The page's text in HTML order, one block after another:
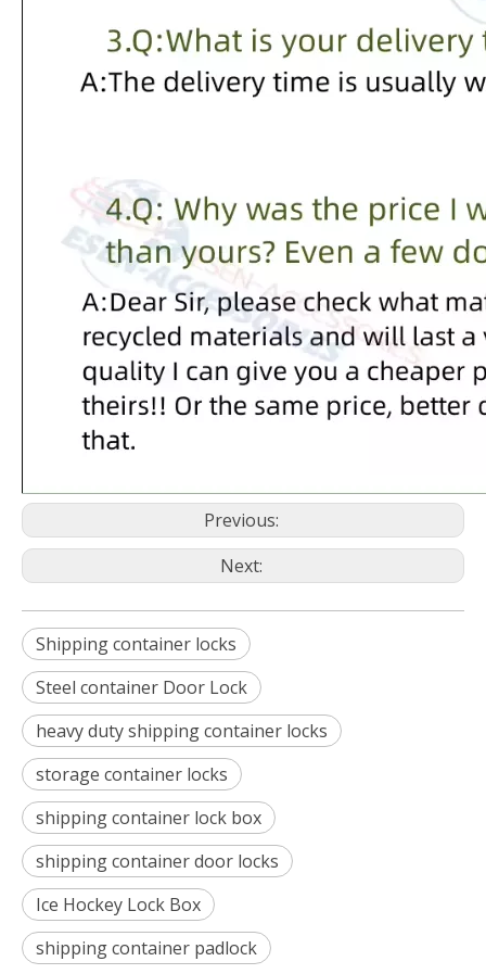
Previous:
Next:
‎Shipping container locks
Steel container Door Lock
heavy duty shipping container locks
storage container locks
shipping container lock box
shipping container door locks
Ice Hockey Lock Box
shipping container padlock